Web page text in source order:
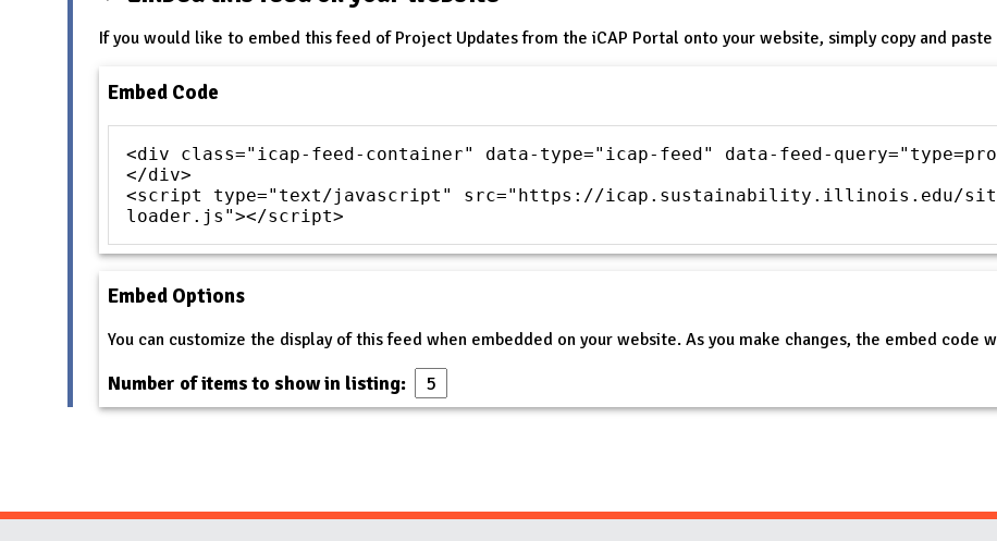
If you would like to embed this feed of Project Updates from the iCAP Portal onto your website, simply copy and
Embed Code
<div class="icap-feed-container" data-type="icap-feed" data-feed-
</div>
<script type="text/javascript" src="https://icap.sustainability.illinois.edu/
loader.js"></script>
Embed Options
You can customize the display of this feed when embedded on your website. As you make changes, the embed code
Number of items to show in listing: